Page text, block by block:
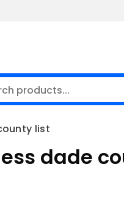
list
dade